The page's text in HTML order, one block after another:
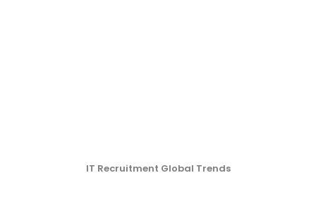
IT Recruitment Global Trends